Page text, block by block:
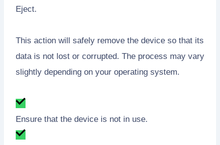
Eject.
This action will safely remove the device so that its
data is not lost or corrupted. The process may vary
slightly depending on your operating system.
Ensure that the device is not in use.